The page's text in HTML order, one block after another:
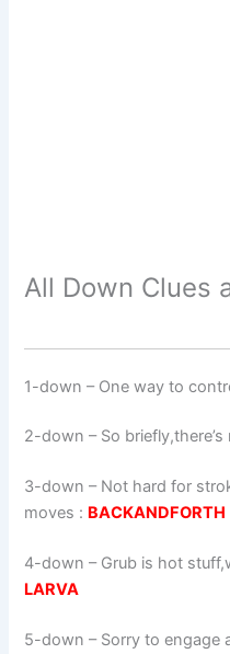
All Down Clues
1-down – One way to
2-down – So
3-down – Not hard for
moves : BACKANDFORTH
4-down – Grub is hot
LARVA
5-down – Sorry to engage